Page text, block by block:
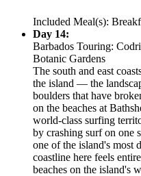
Included Meal(s):
Day 14:
Barbados Touring:
Botanic Gardens
The south and east
the island — the
boulders that have
on the beaches at
world-class surfing
by crashing surf on one
one of the island's most
coastline here feels
beaches on the island's